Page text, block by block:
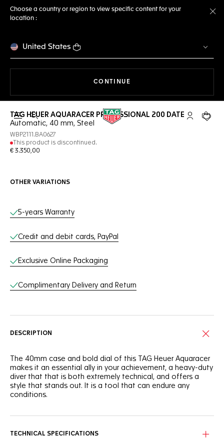
Choose a country or region to view specific content for your
location :
United States
CONTINUE
Open the search My TAGYour
TAG HEUER AQUARACER PROFESSIONAL 200 DATE
Automatic, 40 mm, Steel
WBP2111.BA0627
This product is discontinued.
€ 3.350,00
OTHER VARIATIONS
Online Services
5-years Warranty
Credit and debit cards, PayPal
Exclusive Online Packaging
Complimentary Delivery and Return
DESCRIPTION
The 40mm case and bold dial of this TAG Heuer Aquaracer
makes it an essential ally in your achievement, a heavy-duty
diver that that is both extremely technical, and offers a
style that stands out. It is a tool that can endure any
conditions.
finish that adds intensity to this robust tool.
TECHNICAL SPECIFICATIONS